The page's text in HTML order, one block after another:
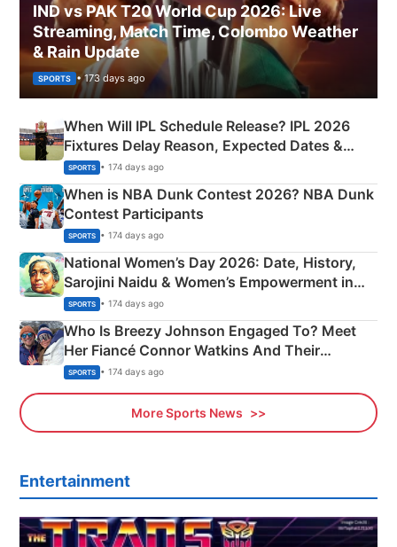
IND vs PAK T20 World Cup 2026: Live
Streaming, Match Time, Colombo Weather
& Rain Update
SPORTS • 173 days ago
When Will IPL Schedule Release? IPL 2026
Fixtures Delay Reason, Expected Dates &
Phase-Wise Announcement Plan
SPORTS • 174 days ago
When is NBA Dunk Contest 2026? NBA Dunk
Contest Participants
SPORTS • 174 days ago
National Women’s Day 2026: Date, History,
Sarojini Naidu & Women’s Empowerment in
India
SPORTS • 174 days ago
Who Is Breezy Johnson Engaged To? Meet
Her Fiancé Connor Watkins And Their
Olympics Proposal
SPORTS • 174 days ago
More Sports News
Entertainment